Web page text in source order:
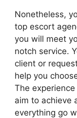
Nonetheless,
top escort
you will meet
notch service.
client or
help you
The
aim to achieve
everything go